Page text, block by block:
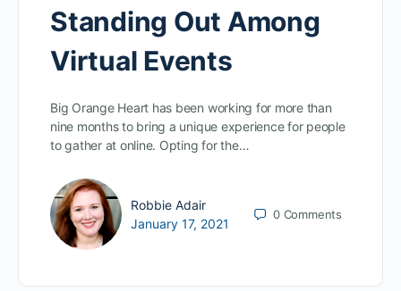
Standing Out Among
Virtual Events
Big Orange Heart has been working for more than
nine months to bring a unique experience for people
to gather at online. Opting for the…
Robbie Adair
January 17, 2021
0 Comments